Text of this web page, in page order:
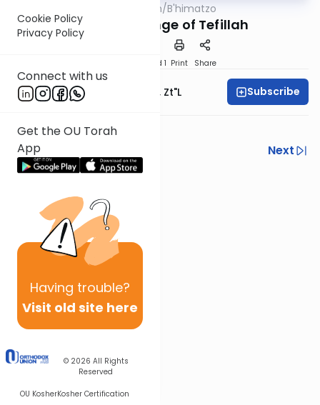
Cookie Policy
Privacy Policy
Connect with us
Get the OU Torah
App
Having trouble?
Visit old site here
© 2026 All Rights
Reserved
OU KosherKosher Certification
OUTorah/B'himatzo
1. The Challenge of Tefillah
Speed 1 Print Share
Rabbi Moshe Hauer, Zt"l Subscribe
Previous
Next
Next In This Series
Other Tefillah Series